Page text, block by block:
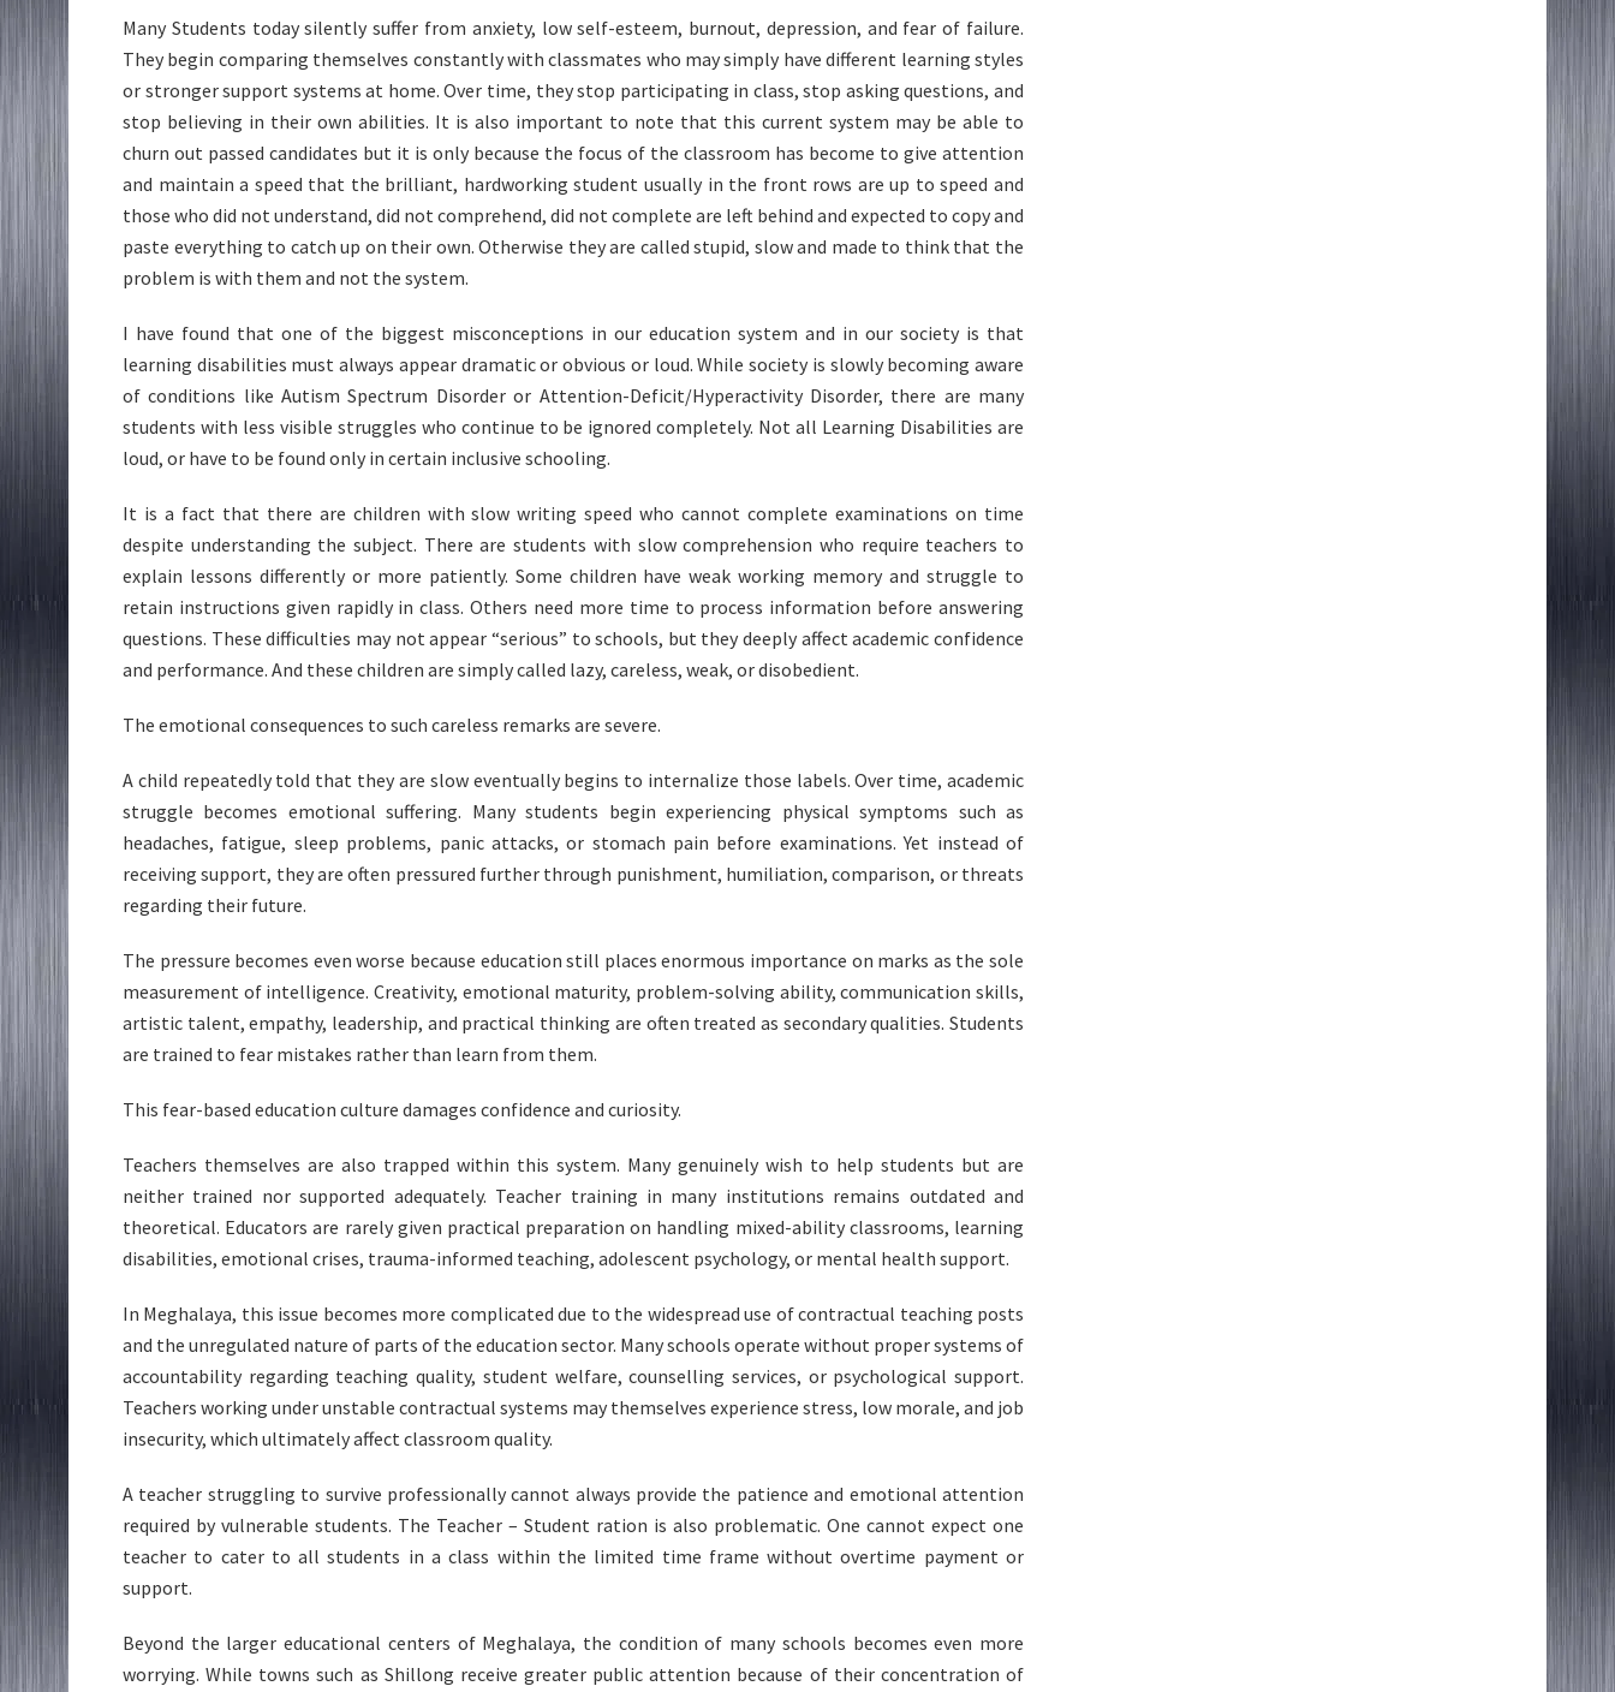
Many Students today silently suffer from anxiety, low self-esteem, burnout, depression, and fear of failure.
They begin comparing themselves constantly with classmates who may simply have different learning styles
or stronger support systems at home. Over time, they stop participating in class, stop asking questions, and
stop believing in their own abilities. It is also important to note that this current system may be able to
churn out passed candidates but it is only because the focus of the classroom has become to give attention
and maintain a speed that the brilliant, hardworking student usually in the front rows are up to speed and
those who did not understand, did not comprehend, did not complete are left behind and expected to copy and
paste everything to catch up on their own. Otherwise they are called stupid, slow and made to think that the
problem is with them and not the system.
I have found that one of the biggest misconceptions in our education system and in our society is that
learning disabilities must always appear dramatic or obvious or loud. While society is slowly becoming aware
of conditions like Autism Spectrum Disorder or Attention-Deficit/Hyperactivity Disorder, there are many
students with less visible struggles who continue to be ignored completely. Not all Learning Disabilities are
loud, or have to be found only in certain inclusive schooling.
It is a fact that there are children with slow writing speed who cannot complete examinations on time
despite understanding the subject. There are students with slow comprehension who require teachers to
explain lessons differently or more patiently. Some children have weak working memory and struggle to
retain instructions given rapidly in class. Others need more time to process information before answering
questions. These difficulties may not appear “serious” to schools, but they deeply affect academic confidence
and performance. And these children are simply called lazy, careless, weak, or disobedient.
The emotional consequences to such careless remarks are severe.
A child repeatedly told that they are slow eventually begins to internalize those labels. Over time, academic
struggle becomes emotional suffering. Many students begin experiencing physical symptoms such as
headaches, fatigue, sleep problems, panic attacks, or stomach pain before examinations. Yet instead of
receiving support, they are often pressured further through punishment, humiliation, comparison, or threats
regarding their future.
The pressure becomes even worse because education still places enormous importance on marks as the sole
measurement of intelligence. Creativity, emotional maturity, problem-solving ability, communication skills,
artistic talent, empathy, leadership, and practical thinking are often treated as secondary qualities. Students
are trained to fear mistakes rather than learn from them.
This fear-based education culture damages confidence and curiosity.
Teachers themselves are also trapped within this system. Many genuinely wish to help students but are
neither trained nor supported adequately. Teacher training in many institutions remains outdated and
theoretical. Educators are rarely given practical preparation on handling mixed-ability classrooms, learning
disabilities, emotional crises, trauma-informed teaching, adolescent psychology, or mental health support.
In Meghalaya, this issue becomes more complicated due to the widespread use of contractual teaching posts
and the unregulated nature of parts of the education sector. Many schools operate without proper systems of
accountability regarding teaching quality, student welfare, counselling services, or psychological support.
Teachers working under unstable contractual systems may themselves experience stress, low morale, and job
insecurity, which ultimately affect classroom quality.
A teacher struggling to survive professionally cannot always provide the patience and emotional attention
required by vulnerable students. The Teacher – Student ration is also problematic. One cannot expect one
teacher to cater to all students in a class within the limited time frame without overtime payment or
support.
Beyond the larger educational centers of Meghalaya, the condition of many schools becomes even more
worrying. While towns such as Shillong receive greater public attention because of their concentration of